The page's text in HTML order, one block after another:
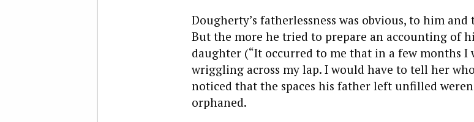
Dougherty’s fatherlessness was obvious, to him
But the more he tried to prepare an accounting of
daughter (“It occurred to me that in a few months I
wriggling across my lap. I would have to tell her
noticed that the spaces his father left unfilled
orphaned.